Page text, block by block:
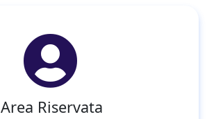
Area Riservata